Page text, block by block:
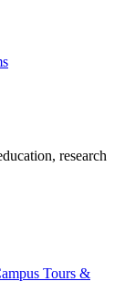
research
Tours &